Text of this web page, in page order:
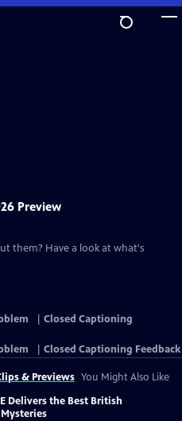
Preview
them? Have a look at what's
Closed Captioning
Closed Captioning Feedback
& Previews You Might Also Like
Delivers the Best British